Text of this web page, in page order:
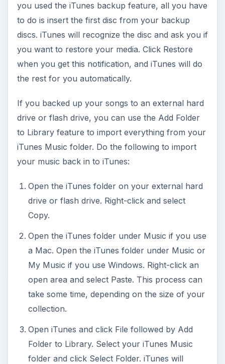
you used the iTunes backup feature, all you have
to do is insert the first disc from your backup
discs. iTunes will recognize the disc and ask you if
you want to restore your media. Click Restore
when you get this notification, and iTunes will do
the rest for you automatically.
If you backed up your songs to an external hard
drive or flash drive, you can use the Add Folder
to Library feature to import everything from your
iTunes Music folder. Do the following to import
your music back in to iTunes:
Open the iTunes folder on your external hard
drive or flash drive. Right-click and select
Copy.
Open the iTunes folder under Music if you use
a Mac. Open the iTunes folder under Music or
My Music if you use Windows. Right-click an
open area and select Paste. This process can
take some time, depending on the size of your
collection.
Open iTunes and click File followed by Add
Folder to Library. Select your iTunes Music
folder and click Select Folder. iTunes will